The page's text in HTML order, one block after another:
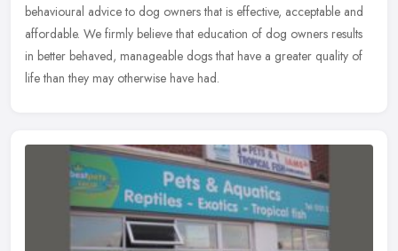
behavioural advice to dog owners that is effective, acceptable and
affordable. We firmly believe that education of dog owners results
in better behaved, manageable dogs that have a greater quality of
life than they may otherwise have had.